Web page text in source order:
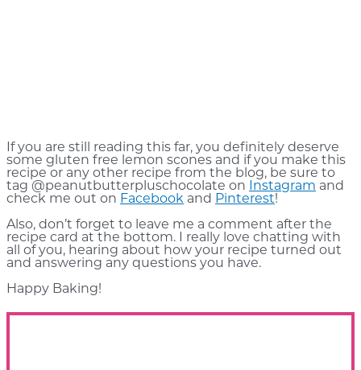
If you are still reading this far, you definitely deserve
some gluten free lemon scones and if you make this
recipe or any other recipe from the blog, be sure to
tag @peanutbutterpluschocolate on Instagram and
check me out on Facebook and Pinterest!
Also, don’t forget to leave me a comment after the
recipe card at the bottom. I really love chatting with
all of you, hearing about how your recipe turned out
and answering any questions you have.
Happy Baking!